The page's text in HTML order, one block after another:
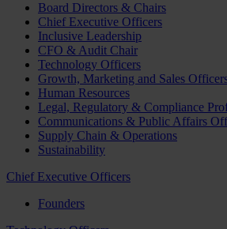
Board Directors & Chairs
Chief Executive Officers
Inclusive Leadership
CFO & Audit Chair
Technology Officers
Growth, Marketing and Sales
Human Resources
Legal, Regulatory & Compliance
Communications & Public Affairs
Supply Chain & Operations
Sustainability
Chief Executive Officers
Founders